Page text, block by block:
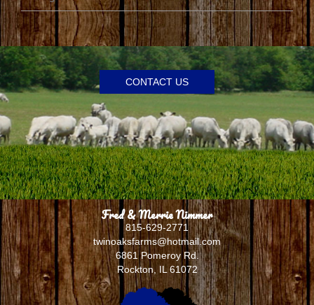
CONTACT US
Fred & Merrie Nimmer
815-629-2771
twinoaksfarms@hotmail.com
6861 Pomeroy Rd.
Rockton,IL 61072